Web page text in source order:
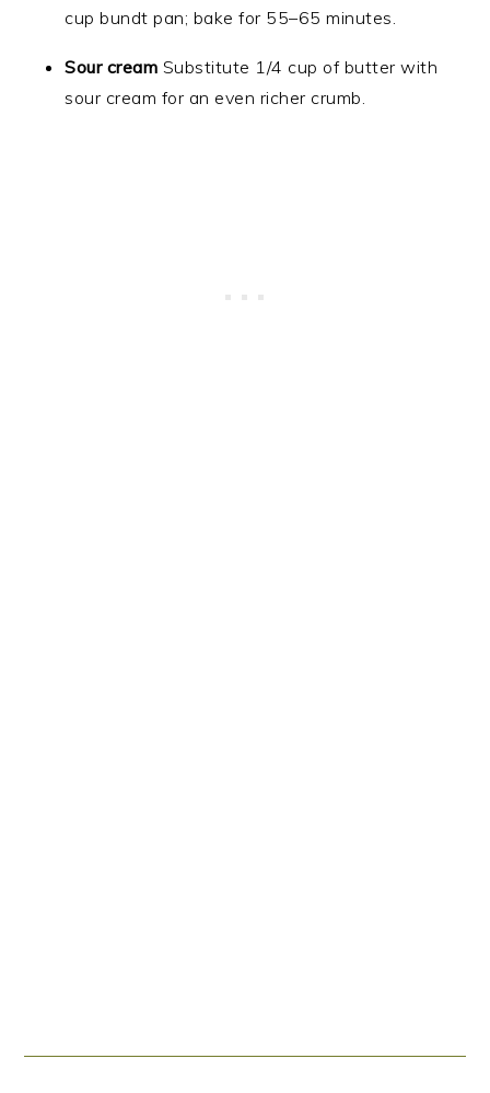
cup bundt pan; bake for 55–65 minutes.
Sour cream Substitute 1/4 cup of butter with
sour cream for an even richer crumb.